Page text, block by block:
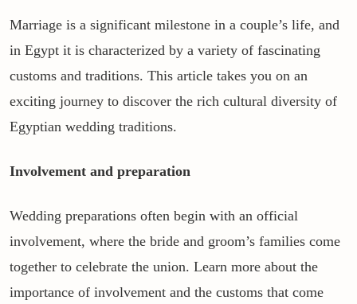
Marriage is a significant milestone in a couple’s life, and
in Egypt it is characterized by a variety of fascinating
customs and traditions. This article takes you on an
exciting journey to discover the rich cultural diversity of
Egyptian wedding traditions.
Involvement and preparation
Wedding preparations often begin with an official
involvement, where the bride and groom’s families come
together to celebrate the union. Learn more about the
importance of involvement and the customs that come